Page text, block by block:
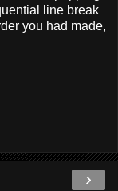
line break
you had made,
›